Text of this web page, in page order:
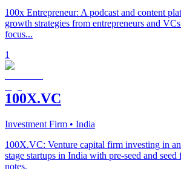
100x Entrepreneur: A podcast and content
growth strategies from entrepreneurs and
focus...
1
100X.VC
Investment Firm • India
100X.VC: Venture capital firm investing in
stage startups in India with pre-seed and
notes.